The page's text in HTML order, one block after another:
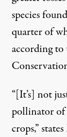
species
quarter of
according to
“[It’s] not
pollinator
crops,”